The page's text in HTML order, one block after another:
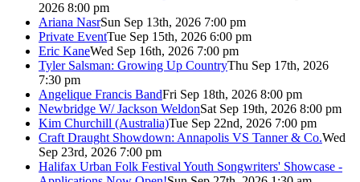
2026 8:00 pm
Ariana NasrSun Sep 13th, 2026 7:00 pm
Private EventTue Sep 15th, 2026 6:00 pm
Eric KaneWed Sep 16th, 2026 7:00 pm
Tyler Salsman: Growing Up CountryThu Sep 17th, 2026
7:30 pm
Angelique Francis BandFri Sep 18th, 2026 8:00 pm
Newbridge W/ Jackson WeldonSat Sep 19th, 2026 8:00 pm
Kim Churchill (Australia)Tue Sep 22nd, 2026 7:00 pm
Craft Draught Showdown: Annapolis VS Tanner & Co.Wed
Sep 23rd, 2026 7:00 pm
Halifax Urban Folk Festival Youth Songwriters' Showcase -